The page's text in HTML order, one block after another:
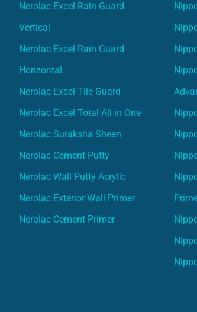
Nerolac Excel Rain Guard
Vertical
Nerolac Excel Rain Guard
Horizontal
Nerolac Excel Tile Guard
Nerolac Excel Total All in One
Nerolac Suraksha Sheen
Nerolac Cement Putty
Nerolac Wall Putty Acrylic
Nerolac Exterior Wall Primer
Nerolac Cement Primer